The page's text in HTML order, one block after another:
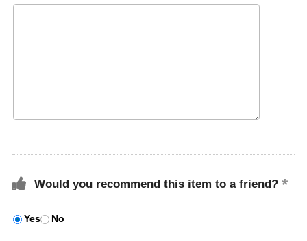
Would you recommend this item to a friend?
Yes No